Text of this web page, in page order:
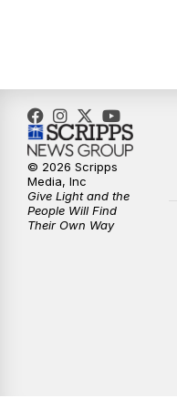
7:00PM
10:00PM
10:35PM
© 2026 Scripps
Media, Inc
Give Light and the
People Will Find
Their Own Way